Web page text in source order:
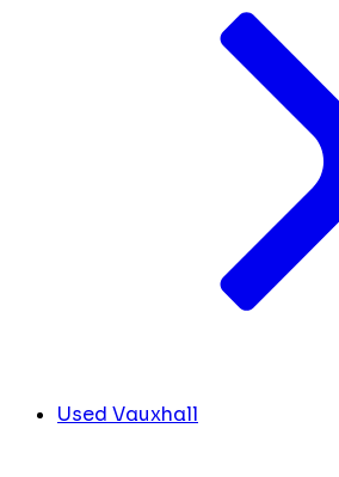
Used Vauxhall